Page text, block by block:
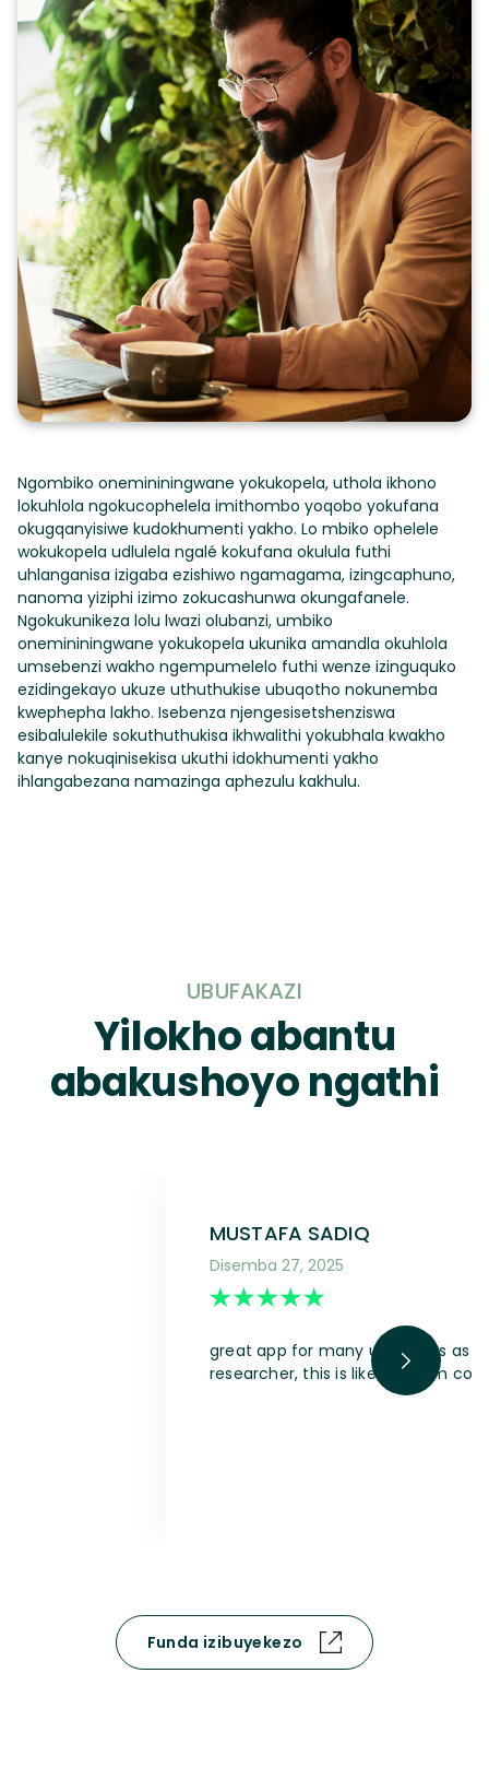
Ngombiko onemininingwane yokukopela, uthola ikhono
lokuhlola ngokucophelela imithombo yoqobo yokufana
okugqanyisiwe kudokhumenti yakho. Lo mbiko ophelele
wokukopela udlulela ngalé kokufana okulula futhi
uhlanganisa izigaba ezishiwo ngamagama, izingcaphuno,
nanoma yiziphi izimo zokucashunwa okungafanele.
Ngokukunikeza lolu lwazi olubanzi, umbiko
onemininingwane yokukopela ukunika amandla okuhlola
umsebenzi wakho ngempumelelo futhi wenze izinguquko
ezidingekayo ukuze uthuthukise ubuqotho nokunemba
kwephepha lakho. Isebenza njengesisetshenziswa
esibalulekile sokuthuthukisa ikhwalithi yokubhala kwakho
kanye nokuqinisekisa ukuthi idokhumenti yakho
ihlangabezana namazinga aphezulu kakhulu.
UBUFAKAZI
Yilokho abantu
abakushoyo ngathi
MUSTAFA SADIQ
Disemba 27, 2025
great app for many use cases as
researcher, this is like a dream
Funda izibuyekezo